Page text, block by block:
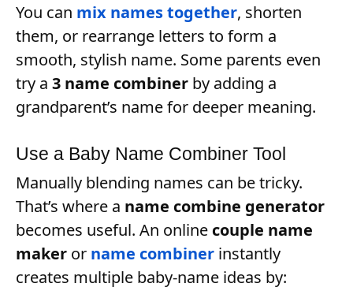
You can mix names together, shorten
them, or rearrange letters to form a
smooth, stylish name. Some parents even
try a 3 name combiner by adding a
grandparent’s name for deeper meaning.
Use a Baby Name Combiner Tool
Manually blending names can be tricky.
That’s where a name combine generator
becomes useful. An online couple name
maker or name combiner instantly
creates multiple baby-name ideas by: